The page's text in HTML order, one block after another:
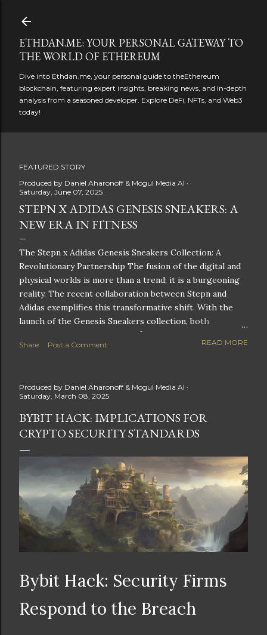
ETHDAN.ME: YOUR PERSONAL GATEWAY TO
THE WORLD OF ETHEREUM
Dive into Ethdan.me, your personal guide to theEthereum
blockchain, featuring expert insights, breaking news, and in-depth
analysis from a seasoned developer. Explore DeFi, NFTs, and Web3
today!
FEATURED STORY
Produced by Daniel Aharonoff & Mogul Media AI
Saturday, June 07, 2025
STEPN X ADIDAS GENESIS SNEAKERS: A
NEW ERA IN FITNESS
The Stepn x Adidas Genesis Sneakers Collection: A
Revolutionary Partnership The fusion of the digital and
physical worlds is more than a trend; it is a burgeoning
reality. The recent collaboration between Stepn and
Adidas exemplifies this transformative shift. With the
launch of the Genesis Sneakers collection, both
companies are poised to redefine the boundaries of
fitness, fashion, and technology in lifestyle rewards. This
landscape of fitness applications and digital assets. A
New Era of Phygital Experiences Stepn, a pioneering
move-to-earn FitTech app, has taken a bold leap by
teaming up with a global powerhouse like Adidas. This
and lifestyle sector, as highlighted by Stepn CEO Shiti
Manghani: Phygital Partnership : The merging of
physical and digital assets marks a new direction for
lifestyle rewards. Enhanced...
Share Post a Comment READ MORE
Produced by Daniel Aharonoff & Mogul Media AI
Saturday, March 08, 2025
BYBIT HACK: IMPLICATIONS FOR
CRYPTO SECURITY STANDARDS
Bybit Hack: Security Firms
Respond to the Breach